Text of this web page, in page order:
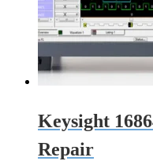
Keysight
Repair